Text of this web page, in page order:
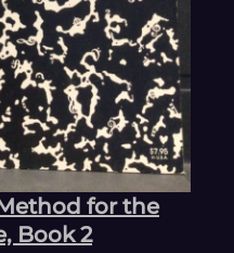
for the
Book 2